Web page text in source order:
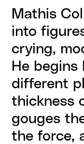
Mathis
into
crying,
He
different
thickness
gouges
the force,